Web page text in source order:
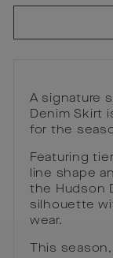
A signature
Denim Skirt
for the
Featuring
line shape
the Hudson
silhouette
wear.
This